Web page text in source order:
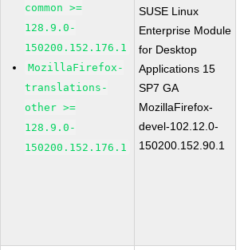
common >=
128.9.0-
150200.152.176.1
MozillaFirefox-
translations-
other >=
128.9.0-
150200.152.176.1
SUSE Linux
Enterprise Module
for Desktop
Applications 15
SP7 GA
MozillaFirefox-
devel-102.12.0-
150200.152.90.1